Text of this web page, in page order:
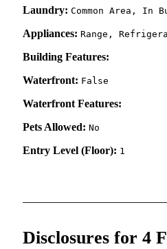
Laundry: Common Area, In
Appliances: Range,
Building Features:
Waterfront: False
Waterfront Features:
Pets Allowed: No
Entry Level (Floor): 1
Disclosures for 4